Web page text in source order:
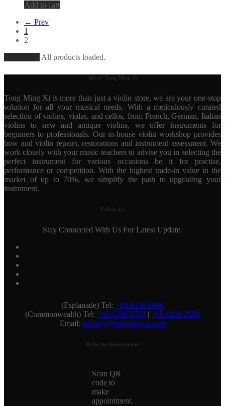
Add to cart
← Prev
1
2
All products loaded.
About Tong Ming Xi
Tong Ming Xi is more than just a violin store, we are your one-stop
solution for all your musical needs. With a meticulously curated
selection of violins, violas, and cellos, from French, German, Italian
violins to new and antique violins, we offer instruments for
beginners to professionals. Our in-house violin workshop provides
bow and violin repairs, restorations and instrument assessment. We
work closely with your music teachers to advise you in selecting the
perfect instrument for various occasions be it for practise,
performance or competition. With the highest trade-in value in the
market of up to 70%, we simplify the path to upgrading your
instrument.
Follow Us
Stay Connected With Us For Latest Update.
(Esplanade) Tel: +65 6338 8806
(Commonwealth) Tel: +65 6238 8750 | +65 6259 2550
Email: enquiry@tongmingxi.com
Make An Appointment
Scan QR
code to
make
appointment.